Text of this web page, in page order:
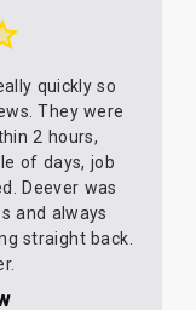
quickly so
They were
2 hours,
of days, job
Deever was
and always
straight back.